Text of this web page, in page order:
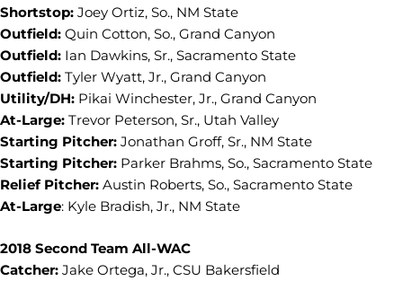
Shortstop: Joey Ortiz, So., NM State
Outfield: Quin Cotton, So., Grand Canyon
Outfield: Ian Dawkins, Sr., Sacramento State
Outfield: Tyler Wyatt, Jr., Grand Canyon
Utility/DH: Pikai Winchester, Jr., Grand Canyon
At-Large: Trevor Peterson, Sr., Utah Valley
Starting Pitcher: Jonathan Groff, Sr., NM State
Starting Pitcher: Parker Brahms, So., Sacramento State
Relief Pitcher: Austin Roberts, So., Sacramento State
At-Large: Kyle Bradish, Jr., NM State
2018 Second Team All-WAC
Catcher: Jake Ortega, Jr., CSU Bakersfield